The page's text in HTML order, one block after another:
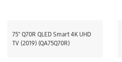
75" Q70R QLED Smart 4K UHD
TV (2019) (QA75Q70R)